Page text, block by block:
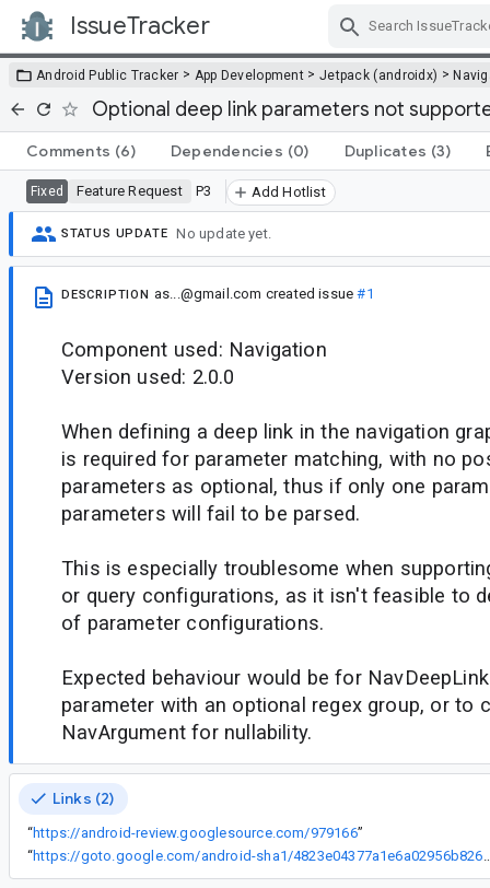
IssueTracker
Android Public Tracker > App Development > Jetpack (androidx) >
Optional deep link parameters not
Comments (6) Dependencies (0) Duplicates (3)
Fixed Feature Request P3 Add Hotlist
STATUS UPDATE No update yet.
DESCRIPTION as...@gmail.com created issue#1
Component used: Navigation
Version used: 2.0.0
When defining a deep link in the navigation
is required for parameter matching, with no
parameters as optional, thus if only one
parameters will fail to be parsed.
This is especially troublesome when
or query configurations, as it isn't feasible to
of parameter configurations.
Expected behaviour would be for
parameter with an optional regex group, or to
NavArgument for nullability.
Links (2)
“https://android-review.googlesource.com/979166”
“